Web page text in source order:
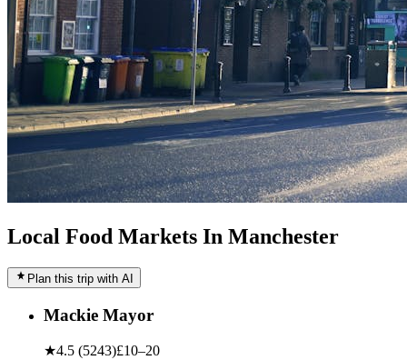
Local Food Markets In Manchester
Plan this trip with AI
Mackie Mayor
★4.5 (5243)£10–20